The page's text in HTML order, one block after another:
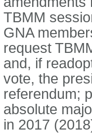
TBMM
GNA
request
and, if
vote, the
referendum;
absolute
in 2017